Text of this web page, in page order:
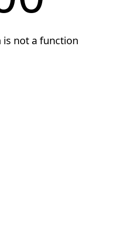
is not a function